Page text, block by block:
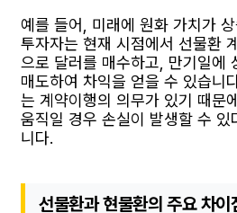
예를 들어, 미래에 원화 가치가
투자자는 현재 시점에서 선물환
으로 달러를 매수하고, 만기일에
매도하여 차익을 얻을 수 있습니
는 계약이행의 의무가 있기 때문
움직일 경우 손실이 발생할 수
니다.
선물환과 현물환의 주요 차이